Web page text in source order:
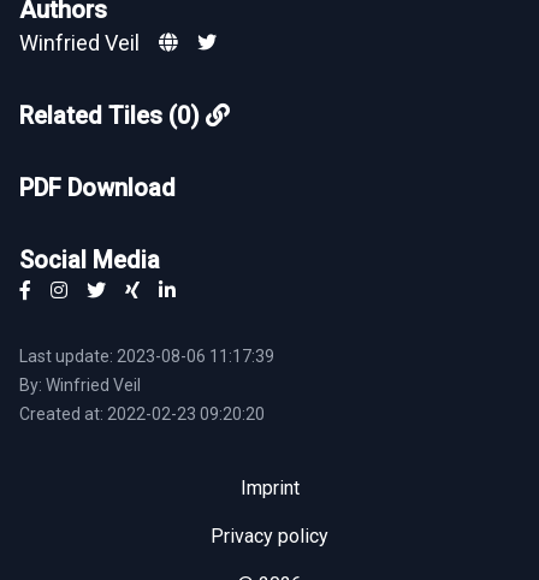
Authors
Winfried Veil
Related Tiles (0)
PDF Download
Social Media
Last update: 2023-08-06 11:17:39
By: Winfried Veil
Created at: 2022-02-23 09:20:20
Imprint
Privacy policy